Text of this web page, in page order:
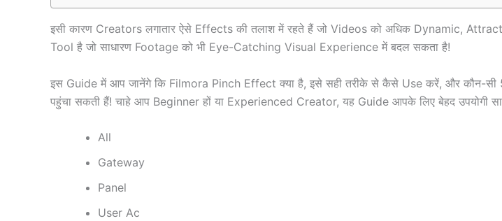
इसी कारण Creators लगातार ऐसे Effects की तलाश में रहते हैं जो Videos को अधिक Dynamic,
Tool है जो साधारण Footage को भी Eye-Catching Visual Experience में बदल सकता है!
इस Guide में आप जानेंगे कि Filmora Pinch Effect क्या है, इसे सही तरीके से कैसे Use करें, और कौन-
पहुंचा सकती हैं! चाहे आप Beginner हों या Experienced Creator, यह Guide आपके लिए बेहद उपयोगी
All
Gateway
Panel
User Ac